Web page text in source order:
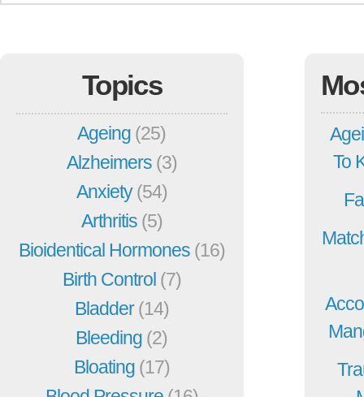
Topics
Ageing (25)
Alzheimers (3)
Anxiety(54)
Arthritis (5)
Bioidentical Hormones (16)
Birth Control (7)
Bladder(14)
Bleeding (2)
Bloating (17)
To